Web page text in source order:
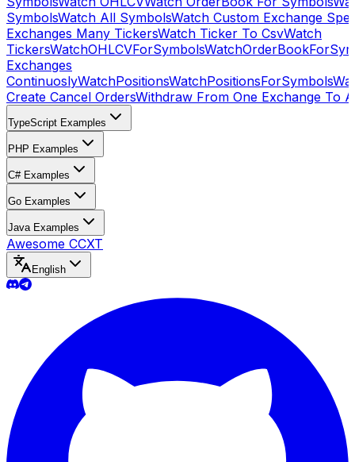
SymbolsWatch All SymbolsWatch Custom Exchange
Exchanges Many TickersWatch Ticker To CsvWatch
TickersWatchOHLCVForSymbols
Exchanges
ContinuoslyWatchPositionsWatchPositionsForSymbols
Create Cancel OrdersWithdraw From One Exchange To
TypeScript Examples
PHP Examples
C# Examples
Go Examples
Java Examples
Awesome CCXT
English